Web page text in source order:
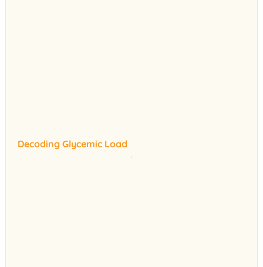
Decoding Glycemic Load